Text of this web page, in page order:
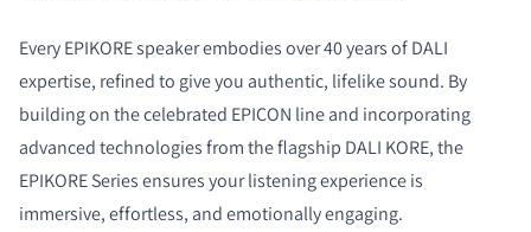
Every EPIKORE speaker embodies over 40 years of DALI
expertise, refined to give you authentic, lifelike sound. By
building on the celebrated EPICON line and incorporating
advanced technologies from the flagship DALI KORE, the
EPIKORE Series ensures your listening experience is
immersive, effortless, and emotionally engaging.